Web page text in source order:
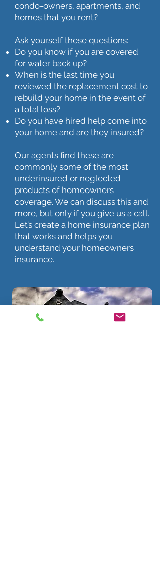
condo-owners, apartments, and
homes that you rent?
Ask yourself these questions:
Do you know if you are covered
for water back up?
When is the last time you
reviewed the replacement cost to
rebuild your home in the event of
a total loss?
Do you have hired help come into
your home and are they insured?
Our agents find these are
commonly some of the most
underinsured or neglected
products of homeowners
coverage. We can discuss this and
more, but only if you give us a call.
Let’s create a home insurance plan
that works and helps you
understand your homeowners
insurance.